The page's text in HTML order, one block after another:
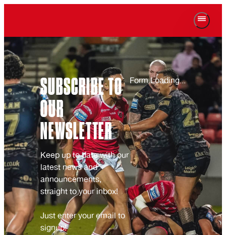
SUBSCRIBE TO
OUR
NEWSLETTER
Keep up to date with our
latest news and
announcements,
straight to your inbox!
Just enter your email to
signup!
Form Loading...